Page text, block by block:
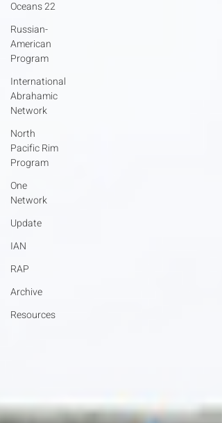
Oceans 22
Russian-
American
Program
International
Abrahamic
Network
North
Pacific Rim
Program
One
Network
Update
IAN
RAP
Archive
Resources